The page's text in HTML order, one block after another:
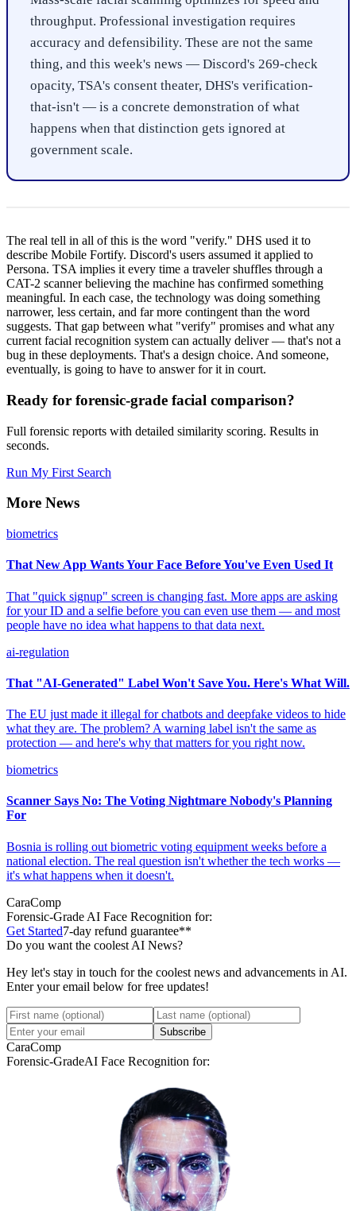
throughput. Professional investigation requires
accuracy and defensibility. These are not the same
thing, and this week's news — Discord's 269-check
opacity, TSA's consent theater, DHS's verification-
that-isn't — is a concrete demonstration of what
happens when that distinction gets ignored at
government scale.
The real tell in all of this is the word "verify." DHS used it to
describe Mobile Fortify. Discord's users assumed it applied to
Persona. TSA implies it every time a traveler shuffles through a
CAT-2 scanner believing the machine has confirmed something
meaningful. In each case, the technology was doing something
narrower, less certain, and far more contingent than the word
suggests. That gap between what "verify" promises and what any
current facial recognition system can actually deliver — that's not a
bug in these deployments. That's a design choice. And someone,
eventually, is going to have to answer for it in court.
Ready for forensic-grade facial comparison?
Full forensic reports with detailed similarity scoring. Results in
seconds.
Run My First Search
More News
biometrics
That New App Wants Your Face Before You've Even Used It
That "quick signup" screen is changing fast. More apps are asking
for your ID and a selfie before you can even use them — and most
people have no idea what happens to that data next.
ai-regulation
That "AI-Generated" Label Won't Save You. Here's What Will.
The EU just made it illegal for chatbots and deepfake videos to hide
what they are. The problem? A warning label isn't the same as
protection — and here's why that matters for you right now.
biometrics
Scanner Says No: The Voting Nightmare Nobody's Planning
For
Bosnia is rolling out biometric voting equipment weeks before a
national election. The real question isn't whether the tech works —
it's what happens when it doesn't.
CaraComp
Forensic-Grade AI Face Recognition for:
Get Started7-day refund guarantee**
Do you want the coolest AI News?
Hey let's stay in touch for the coolest news and advancements in AI.
Enter your email below for free updates!
Subscribe
CaraComp
Forensic-GradeAI Face Recognition for: